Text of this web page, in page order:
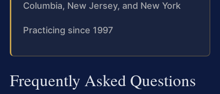
Columbia, New Jersey, and New York
Practicing since 1997
Frequently Asked Questions